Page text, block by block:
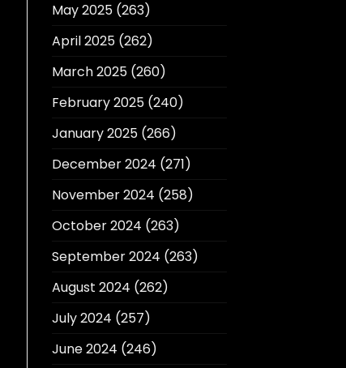
May 2025(263)
April 2025(262)
March 2025(260)
February 2025(240)
January 2025(266)
December 2024 (271)
November 2024 (258)
October 2024 (263)
September 2024 (263)
August 2024 (262)
July 2024 (257)
June 2024 (246)